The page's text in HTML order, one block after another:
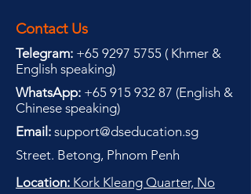
Contact Us
Telegram: +65 9297 5755 ( Khmer &
English speaking)
WhatsApp: +65 915 932 87 (English &
Chinese speaking)
Email: support@dseducation.sg
Street. Betong, Phnom Penh
Location: Kork Kleang Quarter, No